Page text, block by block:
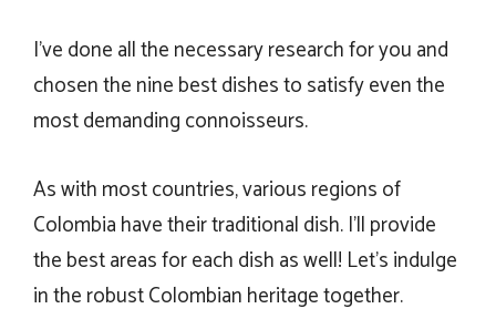
I’ve done all the necessary research for you and
chosen the nine best dishes to satisfy even the
most demanding connoisseurs.
As with most countries, various regions of
Colombia have their traditional dish. I’ll provide
the best areas for each dish as well! Let’s indulge
in the robust Colombian heritage together.